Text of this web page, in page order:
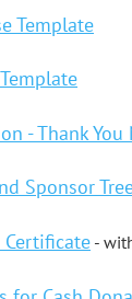
Template
- Thank You
Sponsor
-